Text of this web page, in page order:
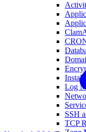
Log
SSH
TCP